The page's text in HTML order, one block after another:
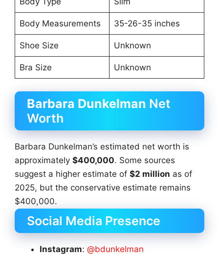
Body Measurements 35-26-35 inches
Shoe Size Unknown
Bra Size Unknown
Barbara Dunkelman Net
Worth
Barbara Dunkelman’s estimated net worth is
approximately $400,000. Some sources
suggest a higher estimate of $2 million as of
2025, but the conservative estimate remains
$400,000.
Social Media Presence
Instagram: @bdunkelman